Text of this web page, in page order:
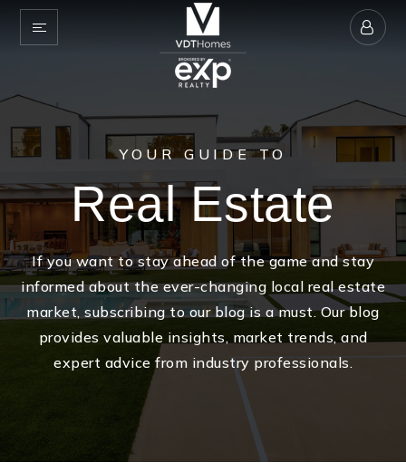
YOUR GUIDE TO
Real Estate
If you want to stay ahead of the game and stay
informed about the ever-changing local real estate
market, subscribing to our blog is a must. Our blog
provides valuable insights, market trends, and
expert advice from industry professionals.